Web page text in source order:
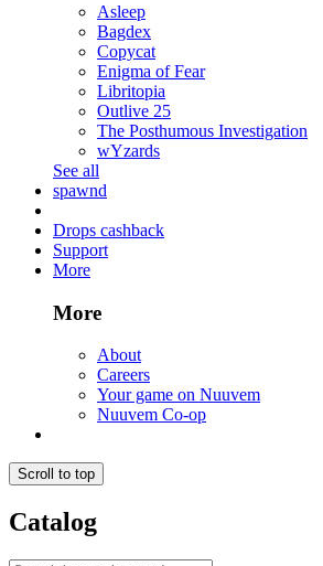
Asleep
Bagdex
Copycat
Enigma of Fear
Libritopia
Outlive 25
The Posthumous Investigation
wYzards
See all
spawnd
Drops cashback
Support
More
More
About
Careers
Your game on Nuuvem
Nuuvem Co-op
Scroll to top
Catalog